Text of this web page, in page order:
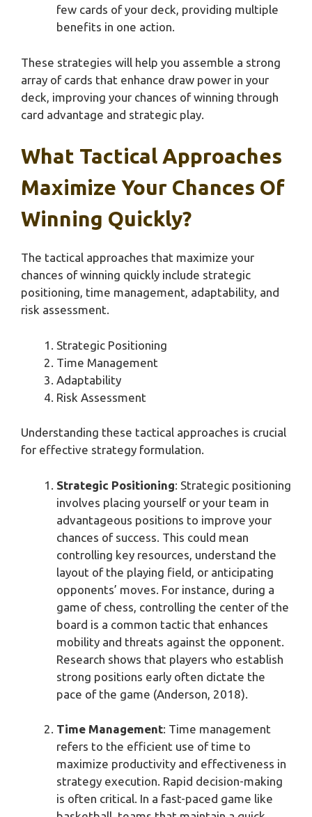
few cards of your deck, providing multiple
benefits in one action.
These strategies will help you assemble a strong
array of cards that enhance draw power in your
deck, improving your chances of winning through
card advantage and strategic play.
What Tactical Approaches
Maximize Your Chances Of
Winning Quickly?
The tactical approaches that maximize your
chances of winning quickly include strategic
positioning, time management, adaptability, and
risk assessment.
Strategic Positioning
Time Management
Adaptability
Risk Assessment
Understanding these tactical approaches is crucial
for effective strategy formulation.
Strategic Positioning: Strategic positioning
involves placing yourself or your team in
advantageous positions to improve your
chances of success. This could mean
controlling key resources, understand the
layout of the playing field, or anticipating
opponents’ moves. For instance, during a
game of chess, controlling the center of the
board is a common tactic that enhances
mobility and threats against the opponent.
Research shows that players who establish
strong positions early often dictate the
pace of the game (Anderson, 2018).
Time Management: Time management
refers to the efficient use of time to
maximize productivity and effectiveness in
strategy execution. Rapid decision-making
is often critical. In a fast-paced game like